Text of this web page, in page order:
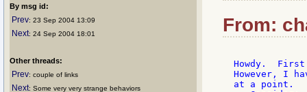
By msg id:
Prev: 23 Sep 2004 13:09
Next: 24 Sep 2004 18:01
Other threads:
Prev: couple of links
Next: Some very very strange behaviors
From:
Howdy.
However, I
at a point.